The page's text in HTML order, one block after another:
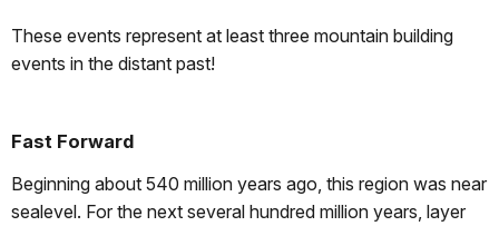
These events represent at least three mountain building
events in the distant past!
Fast Forward
Beginning about 540 million years ago, this region was near
sealevel. For the next several hundred million years, layer